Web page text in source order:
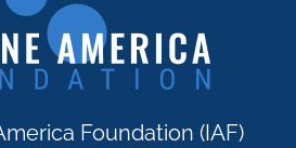
Foundation (IAF)